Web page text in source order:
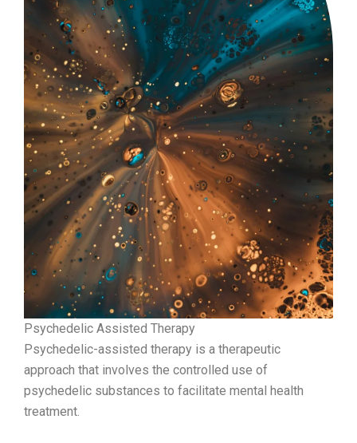
Psychedelic Assisted Therapy
Psychedelic-assisted therapy is a therapeutic
approach that involves the controlled use of
psychedelic substances to facilitate mental health
treatment.